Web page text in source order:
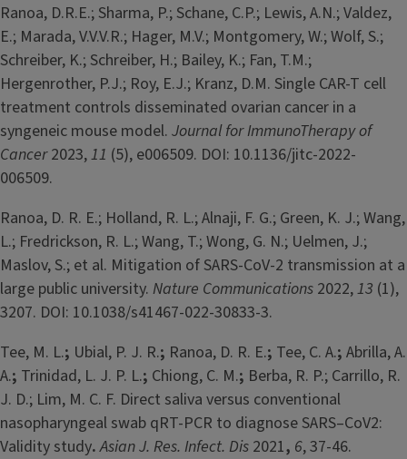
Ranoa, D.R.E.; Sharma, P.; Schane, C.P.; Lewis, A.N.; Valdez,
E.; Marada, V.V.V.R.; Hager, M.V.; Montgomery, W.; Wolf, S.;
Schreiber, K.; Schreiber, H.; Bailey, K.; Fan, T.M.;
Hergenrother, P.J.; Roy, E.J.; Kranz, D.M. Single CAR-T cell
treatment controls disseminated ovarian cancer in a
syngeneic mouse model. Journal for ImmunoTherapy of
Cancer2023,11 (5), e006509. DOI: 10.1136/jitc-2022-
006509.
Ranoa, D. R. E.; Holland, R. L.; Alnaji, F. G.; Green, K. J.; Wang,
L.; Fredrickson, R. L.; Wang, T.; Wong, G. N.; Uelmen, J.;
Maslov, S.; et al. Mitigation of SARS-CoV-2 transmission at a
large public university. Nature Communications 2022,13 (1),
3207. DOI: 10.1038/s41467-022-30833-3.
Tee, M. L.; Ubial, P. J. R.; Ranoa, D. R. E.; Tee, C. A.; Abrilla, A.
A.; Trinidad, L. J. P. L.; Chiong, C. M.; Berba, R. P.; Carrillo, R.
J. D.; Lim, M. C. F. Direct saliva versus conventional
nasopharyngeal swab qRT-PCR to diagnose SARS–CoV2:
Validity study. Asian J. Res. Infect. Dis 2021, 6, 37-46.